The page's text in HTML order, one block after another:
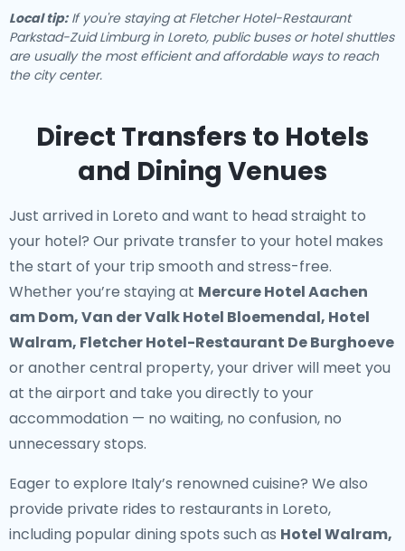
Local tip:If you're staying at Fletcher Hotel-Restaurant
Parkstad-Zuid Limburg in Loreto, public buses or hotel shuttles
are usually the most efficient and affordable ways to reach
the city center.
Direct Transfers to Hotels
and Dining Venues
Just arrived in Loreto and want to head straight to
your hotel? Our private transfer to your hotel makes
the start of your trip smooth and stress-free.
Whether you’re staying at Mercure Hotel Aachen
am Dom, Van der Valk Hotel Bloemendal, Hotel
Walram, Fletcher Hotel-Restaurant De Burghoeve
or another central property, your driver will meet you
at the airport and take you directly to your
accommodation — no waiting, no confusion, no
unnecessary stops.
Eager to explore Italy’s renowned cuisine? We also
provide private rides to restaurants in Loreto,
including popular dining spots such as Hotel Walram,